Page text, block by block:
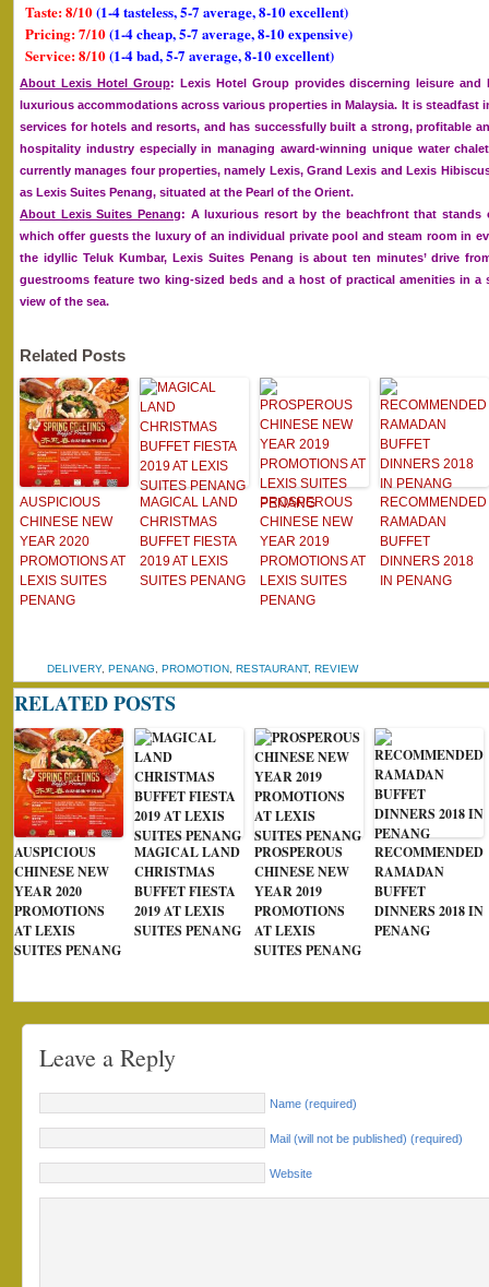
Taste: 8/10(1-4 tasteless, 5-7 average, 8-10 excellent)
Pricing: 7/10(1-4 cheap, 5-7 average, 8-10 expensive)
Service: 8/10(1-4 bad, 5-7 average, 8-10 excellent)
About Lexis Hotel Group: Lexis Hotel Group provides discerning leisure
luxurious accommodations across various properties in Malaysia. It is steadfast
services for hotels and resorts, and has successfully built a strong, profitable
hospitality industry especially in managing award-winning unique water
currently manages four properties, namely Lexis, Grand Lexis and Lexis
as Lexis Suites Penang, situated at the Pearl of the Orient.
About Lexis Suites Penang: A luxurious resort by the beachfront that
which offer guests the luxury of an individual private pool and steam room in
the idyllic Teluk Kumbar, Lexis Suites Penang is about ten minutes’ drive
guestrooms feature two king-sized beds and a host of practical amenities in a
view of the sea.
Related Posts
AUSPICIOUS
CHINESE NEW
YEAR 2020
PROMOTIONS AT
LEXIS SUITES
PENANG
MAGICAL LAND
CHRISTMAS
BUFFET FIESTA
2019 AT LEXIS
SUITES PENANG
PROSPEROUS
CHINESE NEW
YEAR 2019
PROMOTIONS AT
LEXIS SUITES
PENANG
RECOMMENDED
RAMADAN
BUFFET
DINNERS 2018
IN PENANG
DELIVERY, PENANG PROMOTION RESTAURANT, REVIEW
RELATED POSTS
AUSPICIOUS
CHINESE NEW
YEAR 2020
PROMOTIONS
AT LEXIS
SUITES PENANG
MAGICAL LAND
CHRISTMAS
BUFFET FIESTA
2019 AT LEXIS
SUITES PENANG
PROSPEROUS
CHINESE NEW
YEAR 2019
PROMOTIONS
AT LEXIS
SUITES PENANG
RECOMMENDED
RAMADAN
BUFFET
DINNERS 2018 IN
PENANG
Leave a Reply
Name (required)
Mail (will not be published) (required)
Website